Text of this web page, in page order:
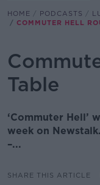
HOME PODCASTS
COMMUTER HELL
Table
‘Commuter Hell’
week on
–...
SHARE THIS ARTICLE